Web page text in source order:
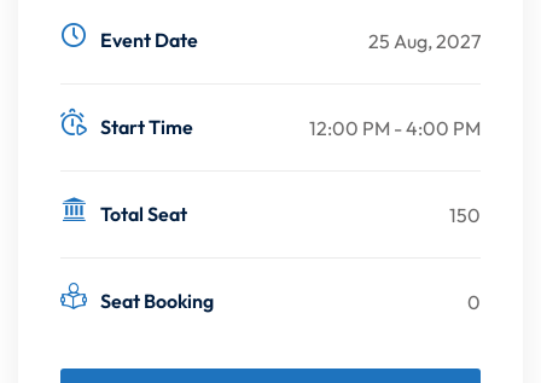
Event Date 25 Aug, 2027
Start Time 12:00 PM - 4:00 PM
Total Seat 150
Seat Booking 0